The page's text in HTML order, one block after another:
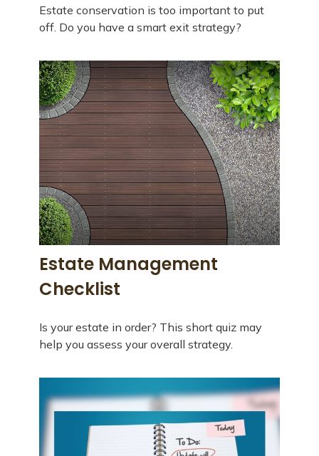
Estate conservation is too important to put
off. Do you have a smart exit strategy?
Estate Management
Checklist
Is your estate in order? This short quiz may
help you assess your overall strategy.